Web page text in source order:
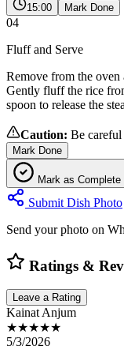
15:00 Mark Done
04
Fluff and Serve
Remove from the
Gently fluff the rice
spoon to release the
Caution: Be
Mark Done
Mark as
Submit Dish Photo
Send your photo on
Ratings &
Leave a Rating
Kainat Anjum
★★★★★
5/3/2026